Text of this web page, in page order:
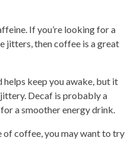
If you’re looking for a
jitters, then coffee is a great
keep you awake, but it
Decaf is probably a
a smoother energy drink.
of coffee, you may want to try